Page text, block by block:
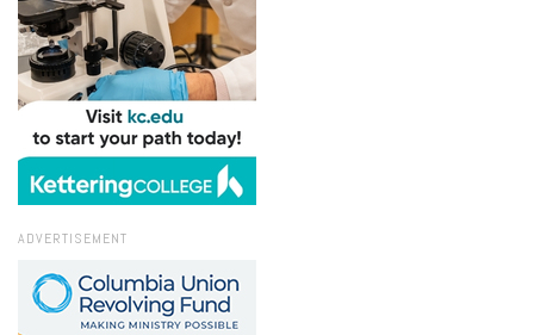
ADVERTISEMENT